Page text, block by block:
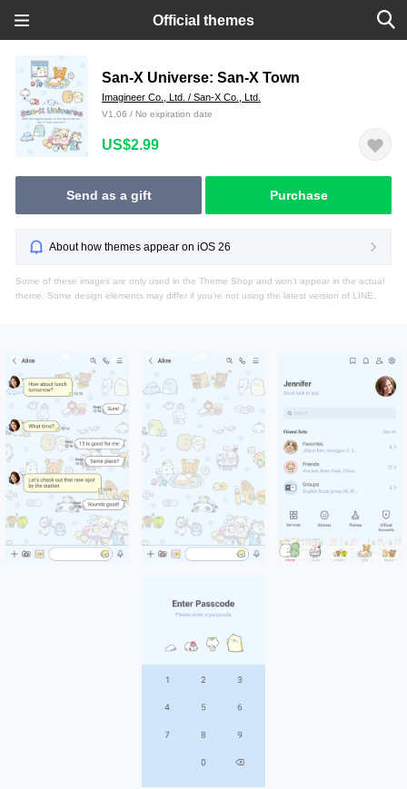
Official themes
San-X Universe: San-X Town
Imagineer Co., Ltd. / San-X Co., Ltd.
V1.06 / No expiration date
US$2.99
Send as a gift Purchase
About how themes appear on iOS 26
Some of these images are only used in the Theme Shop and won't appear in the actual
theme. Some design elements may differ if you're not using the latest version of LINE.